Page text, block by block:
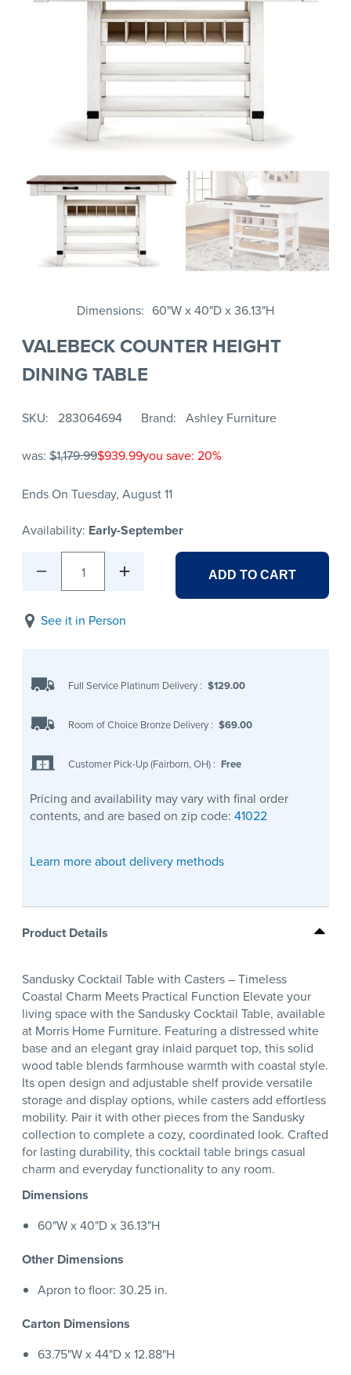
Dimensions 60"W x 40"D x 36.13"H
VALEBECK COUNTER HEIGHT
DINING TABLE
SKU 283064694 Brand Ashley Furniture
was: $1,179.99$939.99you save: 20%
Ends On Tuesday, August 11
Availability: Early-September
1 ADD TO CART
See it in Person
Full Service Platinum Delivery : $129.00
Room of Choice Bronze Delivery : $69.00
Customer Pick-Up (Fairborn, OH) : Free
Pricing and availability may vary with final order
contents, and are based on zip code: 41022
Learn more about delivery methods
Product Details
Sandusky Cocktail Table with Casters – Timeless
Coastal Charm Meets Practical Function Elevate your
living space with the Sandusky Cocktail Table, available
at Morris Home Furniture. Featuring a distressed white
base and an elegant gray inlaid parquet top, this solid
wood table blends farmhouse warmth with coastal style.
Its open design and adjustable shelf provide versatile
storage and display options, while casters add effortless
mobility. Pair it with other pieces from the Sandusky
collection to complete a cozy, coordinated look. Crafted
for lasting durability, this cocktail table brings casual
charm and everyday functionality to any room.
Dimensions
60"W x 40"D x 36.13"H
Other Dimensions
Apron to floor: 30.25 in.
Carton Dimensions
63.75"W x 44"D x 12.88"H